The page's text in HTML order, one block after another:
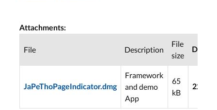
Attachments:
File Description
File
size
JaPeThoPageIndicator.dmg
Framework
and demo
App
65
kB
2254